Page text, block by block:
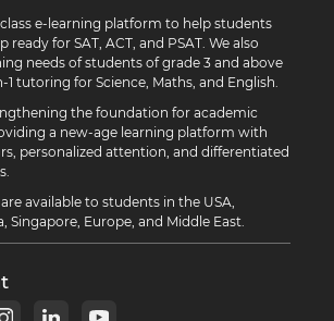
e-learning platform to help students
for SAT, ACT, and PSAT. We also
needs of students of grade 3 and above
1 tutoring for Science, Maths, and English.
the foundation for academic
a new-age learning platform with
personalized attention, and differentiated
available to students in the USA,
Singapore, Europe, and Middle East.